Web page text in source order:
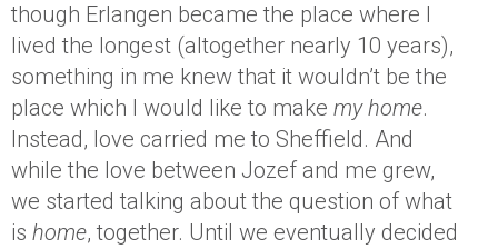
though Erlangen became the place where I
lived the longest (altogether nearly 10 years),
something in me knew that it wouldn’t be the
place which I would like to make my home.
Instead, love carried me to Sheffield. And
while the love between Jozef and me grew,
we started talking about the question of what
is home, together. Until we eventually decided